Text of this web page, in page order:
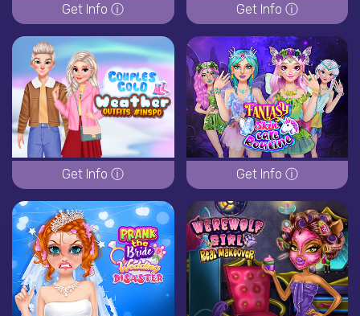
Get Info ⓘ Get Info ⓘ
Get Info ⓘ Get Info ⓘ